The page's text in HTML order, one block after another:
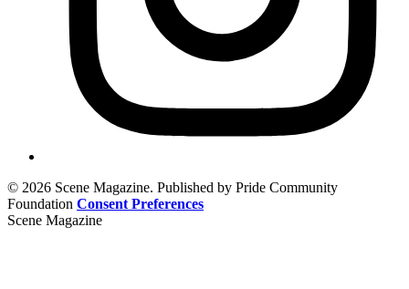
© 2026 Scene Magazine. Published by Pride Community
Foundation Consent Preferences
Scene Magazine